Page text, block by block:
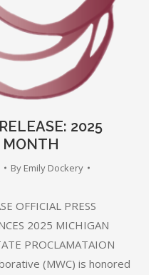
2025
By Emily Dockery
OFFICIAL PRESS
2025 MICHIGAN
PROCLAMATAION
(MWC) is honored